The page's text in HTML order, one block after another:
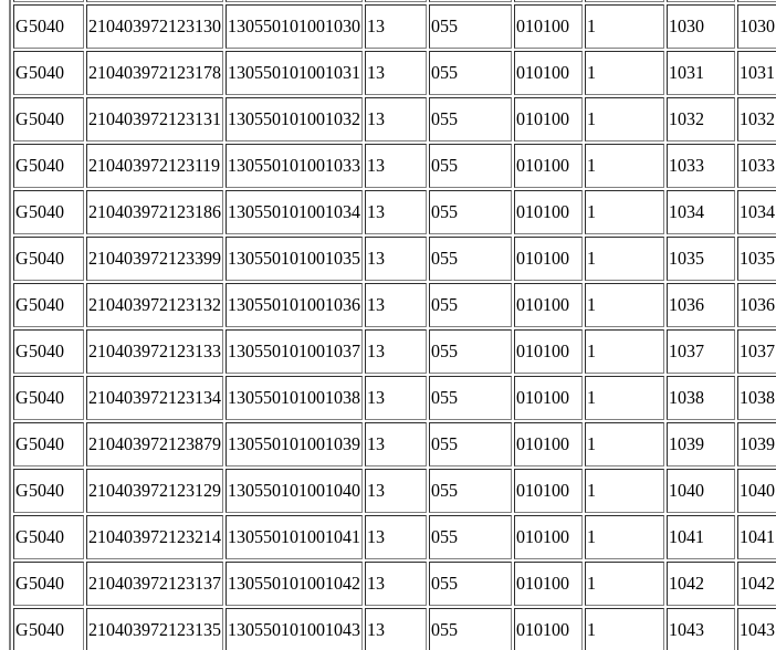
G5040 210403972123130 130550101001030 13 055 010100 1 1030 1030
G5040 210403972123178 130550101001031 13 055 010100 1 1031 1031
G5040 210403972123131 130550101001032 13 055 010100 1 1032 1032
G5040 210403972123119 130550101001033 13 055 010100 1 1033 1033
G5040 210403972123186 130550101001034 13 055 010100 1 1034 1034
G5040 210403972123399 130550101001035 13 055 010100 1 1035 1035
G5040 210403972123132 130550101001036 13 055 010100 1 1036 1036
G5040 210403972123133 130550101001037 13 055 010100 1 1037 1037
G5040 210403972123134 130550101001038 13 055 010100 1 1038 1038
G5040 210403972123879 130550101001039 13 055 010100 1 1039 1039
G5040 210403972123129 130550101001040 13 055 010100 1 1040 1040
G5040 210403972123214 130550101001041 13 055 010100 1 1041 1041
G5040 210403972123137 130550101001042 13 055 010100 1 1042 1042
G5040 210403972123135 130550101001043 13 055 010100 1 1043 1043